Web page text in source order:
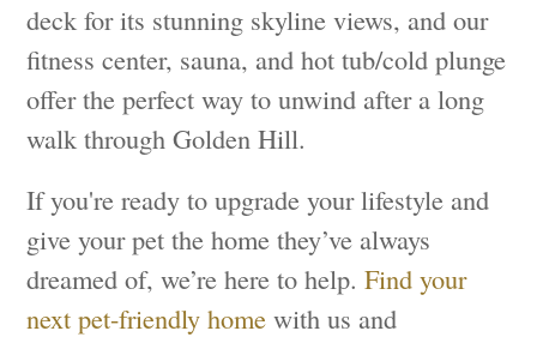
deck for its stunning skyline views, and our
fitness center, sauna, and hot tub/cold plunge
offer the perfect way to unwind after a long
walk through Golden Hill.
If you're ready to upgrade your lifestyle and
give your pet the home they’ve always
dreamed of, we’re here to help.Find your
next pet-friendly home with us and